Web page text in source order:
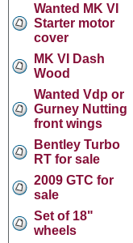
Wanted MK VI
Starter motor
cover
MK VI Dash
Wood
Wanted Vdp or
Gurney Nutting
front wings
Bentley Turbo
RT for sale
2009 GTC for
sale
Set of 18"
wheels